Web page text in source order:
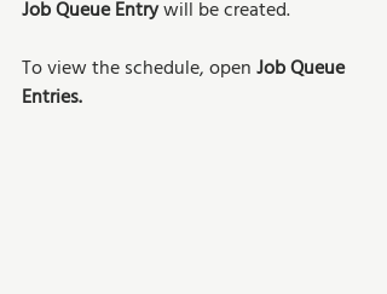
Job Queue Entry will be created.
To view the schedule, open Job Queue
Entries.